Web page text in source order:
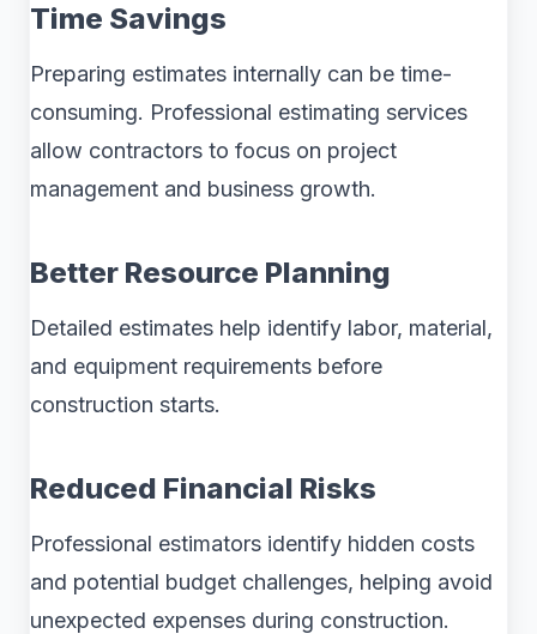
Time Savings
Preparing estimates internally can be time-
consuming. Professional estimating services
allow contractors to focus on project
management and business growth.
Better Resource Planning
Detailed estimates help identify labor, material,
and equipment requirements before
construction starts.
Reduced Financial Risks
Professional estimators identify hidden costs
and potential budget challenges, helping avoid
unexpected expenses during construction.